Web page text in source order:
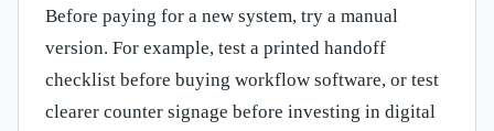
Before paying for a new system, try a manual
version. For example, test a printed handoff
checklist before buying workflow software, or test
clearer counter signage before investing in digital